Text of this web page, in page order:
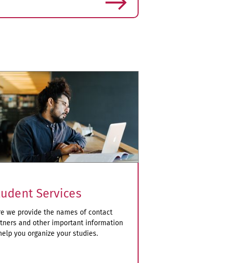
Services
we provide the names of contact
and other important information
you organize your studies.